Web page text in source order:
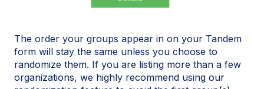
The order your groups appear in on your Tandem
form will stay the same unless you choose to
randomize them. If you are listing more than a few
organizations, we highly recommend using our